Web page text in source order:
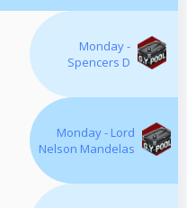
Monday -
Spencers D
Monday - Lord
Nelson Mandelas